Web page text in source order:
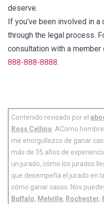
deserve.
If you’ve been involved in
through the legal process.
consultation with a
888-888-8888.
Contenido revisado por el
Ross Cellino . AComo
me enorgullezco de ganar
más de 35 años de
un jurado, cómo los jurados
que desempeña el jurado en
cómo ganar casos. Nos
Buffalo, Melville, Rochester,